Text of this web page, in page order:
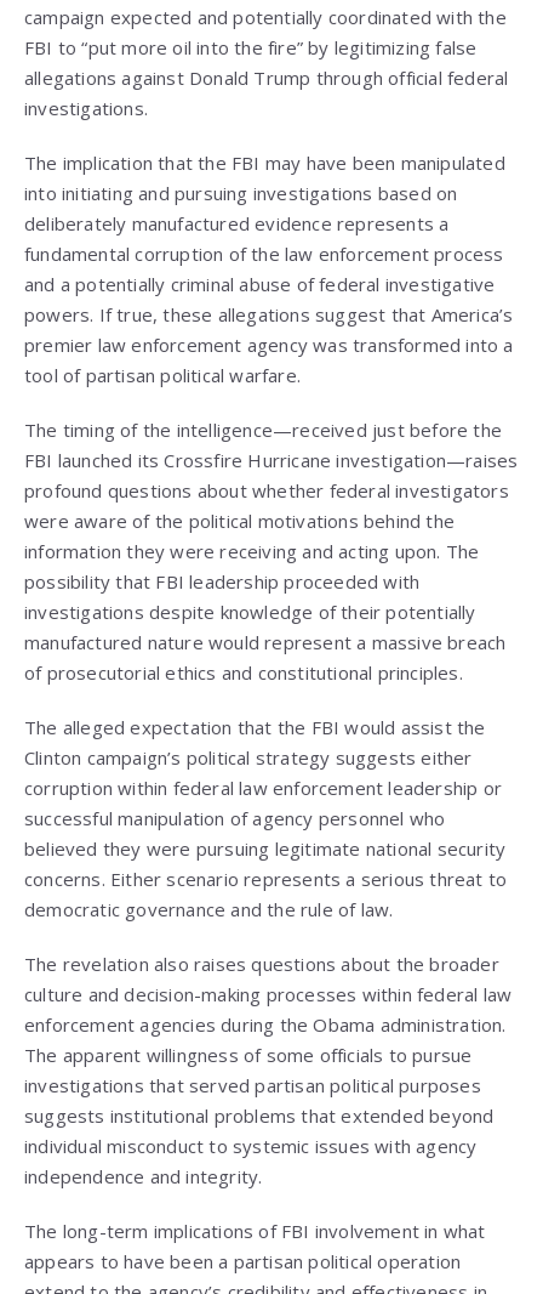
campaign expected and potentially coordinated with the
FBI to “put more oil into the fire” by legitimizing false
allegations against Donald Trump through official federal
investigations.
The implication that the FBI may have been manipulated
into initiating and pursuing investigations based on
deliberately manufactured evidence represents a
fundamental corruption of the law enforcement process
and a potentially criminal abuse of federal investigative
powers. If true, these allegations suggest that America’s
premier law enforcement agency was transformed into a
tool of partisan political warfare.
The timing of the intelligence—received just before the
FBI launched its Crossfire Hurricane investigation—raises
profound questions about whether federal investigators
were aware of the political motivations behind the
information they were receiving and acting upon. The
possibility that FBI leadership proceeded with
investigations despite knowledge of their potentially
manufactured nature would represent a massive breach
of prosecutorial ethics and constitutional principles.
The alleged expectation that the FBI would assist the
Clinton campaign’s political strategy suggests either
corruption within federal law enforcement leadership or
successful manipulation of agency personnel who
believed they were pursuing legitimate national security
concerns. Either scenario represents a serious threat to
democratic governance and the rule of law.
The revelation also raises questions about the broader
culture and decision-making processes within federal law
enforcement agencies during the Obama administration.
The apparent willingness of some officials to pursue
investigations that served partisan political purposes
suggests institutional problems that extended beyond
individual misconduct to systemic issues with agency
independence and integrity.
The long-term implications of FBI involvement in what
appears to have been a partisan political operation